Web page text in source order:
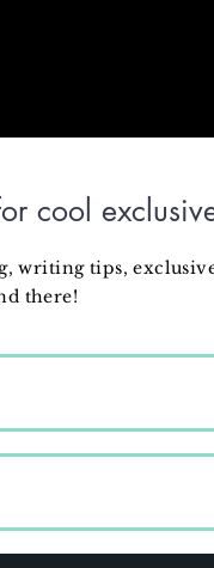
cool
writing tips,
there!